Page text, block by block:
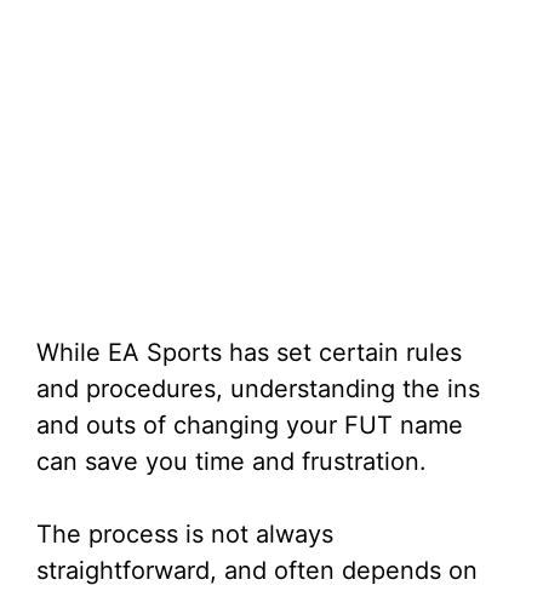
While EA Sports has set certain rules
and procedures, understanding the ins
and outs of changing your FUT name
can save you time and frustration.
The process is not always
straightforward, and often depends on